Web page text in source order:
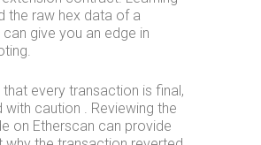
the raw hex data of a
give you an edge in
every transaction is final,
caution . Reviewing the
on Etherscan can provide